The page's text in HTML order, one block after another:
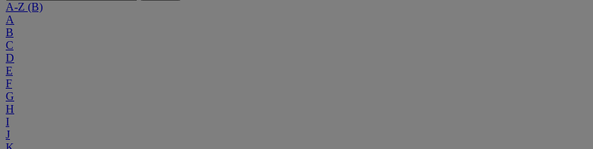
A-Z (B)
A
B
C
D
E
F
G
H
I
J